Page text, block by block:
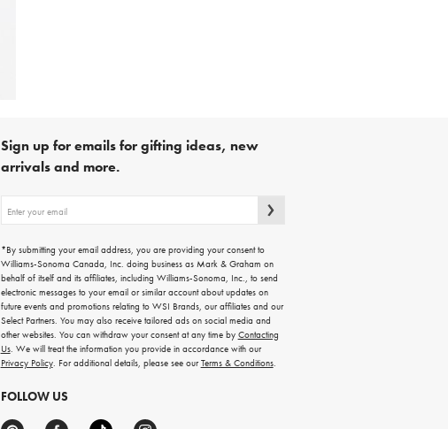
Sign up for emails for gifting ideas, new
arrivals and more.
up
emails
for
gifting
ideas,
new
arrivals
and
more.
*By submitting your email address, you are providing your consent to
Williams-Sonoma Canada, Inc. doing business as Mark & Graham on
behalf of itself and its affiliates, including Williams-Sonoma, Inc., to send
electronic messages to your email or similar account about updates on
future events and promotions relating to WSI Brands, our affiliates and our
Select Partners. You may also receive tailored ads on social media and
other websites. You can withdraw your consent at any time by Contacting
Us. We will treat the information you provide in accordance with our
Privacy Policy. For additional details, please see ourTerms & Conditions.
FOLLOW US